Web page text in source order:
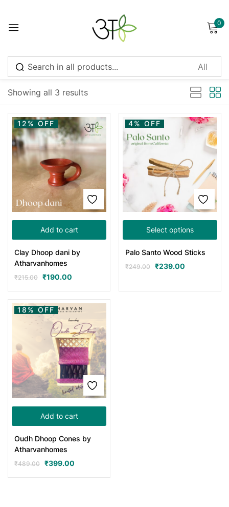
0
Showing all 3 results
Sort by latest
Add to cart
12% OFF
Clay Dhoop dani by
Atharvanhomes
₹215.00 ₹190.00
Select options
4% OFF
Palo Santo Wood Sticks
₹249.00 ₹239.00
Add to cart
18% OFF
Oudh Dhoop Cones by
Atharvanhomes
₹489.00 ₹399.00
Sign in
Remember me Lost password?
Log in
Create an account